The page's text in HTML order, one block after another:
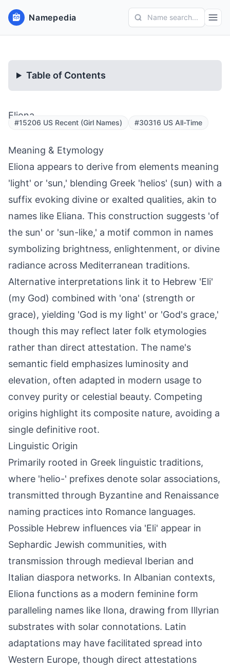
Namepedia Name search...
Table of Contents
Eliona
#15206 US Recent (Girl Names) #30316 US All-Time
Meaning & Etymology
Eliona appears to derive from elements meaning
'light' or 'sun,' blending Greek 'helios' (sun) with a
suffix evoking divine or exalted qualities, akin to
names like Eliana. This construction suggests 'of
the sun' or 'sun-like,' a motif common in names
symbolizing brightness, enlightenment, or divine
radiance across Mediterranean traditions.
Alternative interpretations link it to Hebrew 'Eli'
(my God) combined with 'ona' (strength or
grace), yielding 'God is my light' or 'God's grace,'
though this may reflect later folk etymologies
rather than direct attestation. The name's
semantic field emphasizes luminosity and
elevation, often adapted in modern usage to
convey purity or celestial beauty. Competing
origins highlight its composite nature, avoiding a
single definitive root.
Linguistic Origin
Primarily rooted in Greek linguistic traditions,
where 'helio-' prefixes denote solar associations,
transmitted through Byzantine and Renaissance
naming practices into Romance languages.
Possible Hebrew influences via 'Eli' appear in
Sephardic Jewish communities, with
transmission through medieval Iberian and
Italian diaspora networks. In Albanian contexts,
Eliona functions as a modern feminine form
paralleling names like Ilona, drawing from Illyrian
substrates with solar connotations. Latin
adaptations may have facilitated spread into
Western Europe, though direct attestations